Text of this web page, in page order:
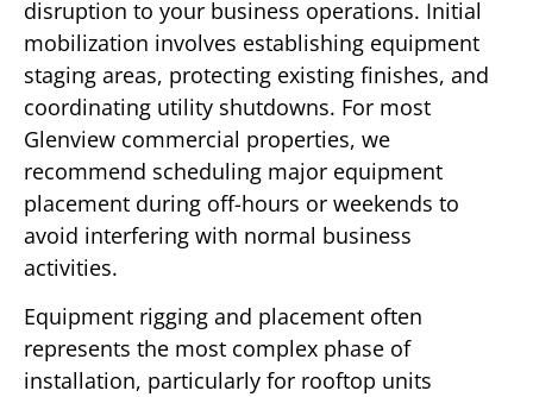
disruption to your business operations. Initial
mobilization involves establishing equipment
staging areas, protecting existing finishes, and
coordinating utility shutdowns. For most
Glenview commercial properties, we
recommend scheduling major equipment
placement during off-hours or weekends to
avoid interfering with normal business
activities.
Equipment rigging and placement often
represents the most complex phase of
installation, particularly for rooftop units